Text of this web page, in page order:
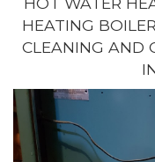
HEATING
CLEANING AND